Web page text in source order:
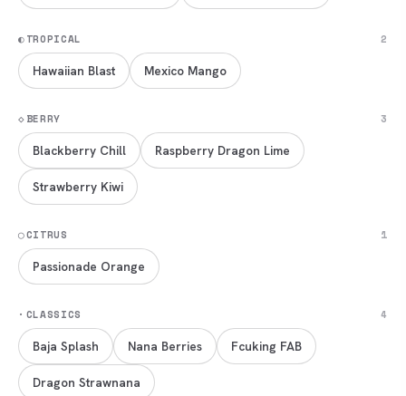
◐TROPICAL 2
Hawaiian Blast Mexico Mango
◇BERRY 3
Blackberry Chill Raspberry Dragon Lime
Strawberry Kiwi
◯CITRUS 1
Passionade Orange
· CLASSICS 4
Baja Splash Nana Berries Fcuking FAB
Dragon Strawnana